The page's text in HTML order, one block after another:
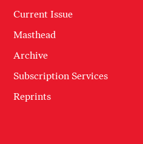
Current Issue
Masthead
Archive
Subscription Services
Reprints